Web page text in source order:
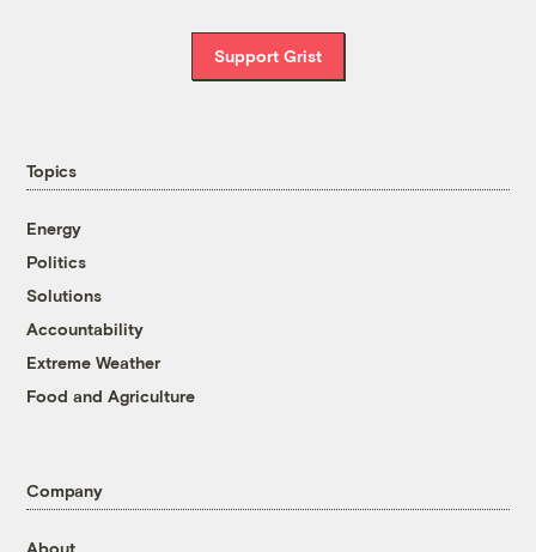
Support Grist
Topics
Energy
Politics
Solutions
Accountability
Extreme Weather
Food and Agriculture
Company